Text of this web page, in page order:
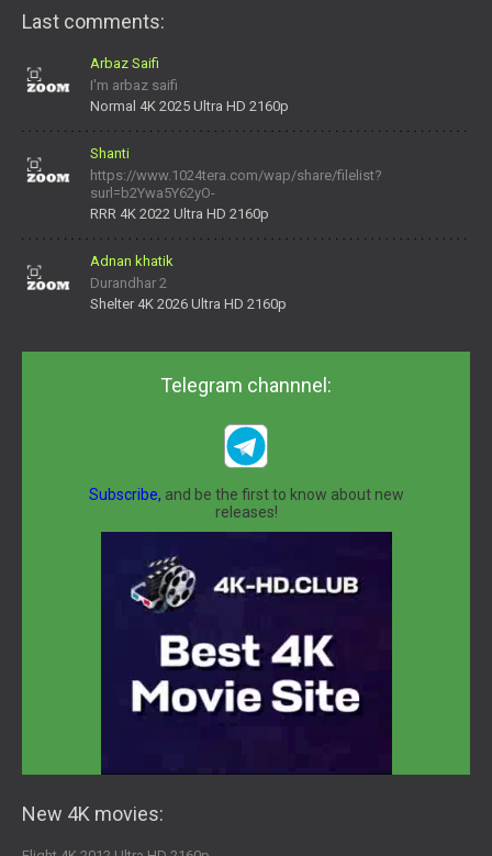
Last comments:
Arbaz Saifi
I'm arbaz saifi
Normal 4K 2025 Ultra HD 2160p
Shanti
https://www.1024tera.com/wap/share/filelist?
surl=b2Ywa5Y62yO-
daNV0oIrsw&tera_link_id=1782311879720-38145914&tera
RRR 4K 2022 Ultra HD 2160p
Adnan khatik
Durandhar 2
Shelter 4K 2026 Ultra HD 2160p
Telegram channnel:
Subscribe, and be the first to know about new
releases!
New 4K movies: